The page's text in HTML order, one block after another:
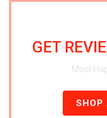
GET
Most
SHOP